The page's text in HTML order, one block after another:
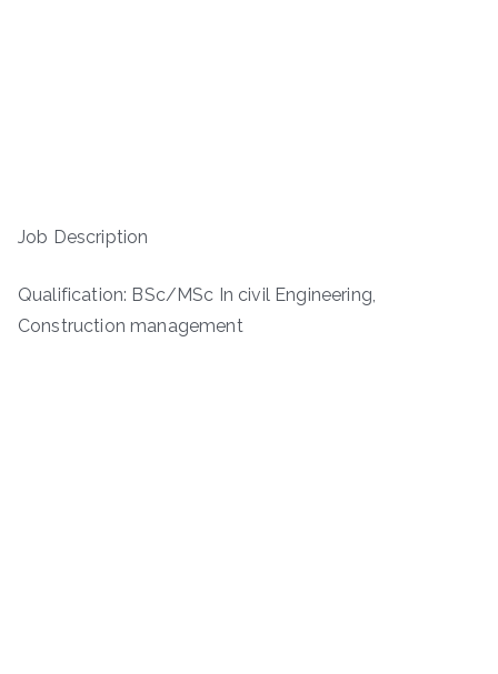
Job Description
Qualification: BSc/MSc In civil Engineering,
Construction management